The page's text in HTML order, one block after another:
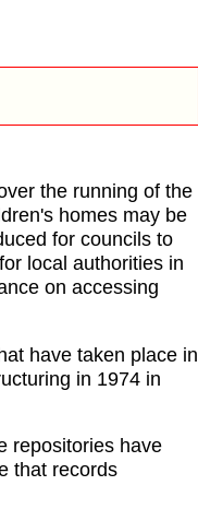
the running of the
homes may be
for councils to
local authorities in
on accessing
have taken place in
in 1974 in
repositories have
that records